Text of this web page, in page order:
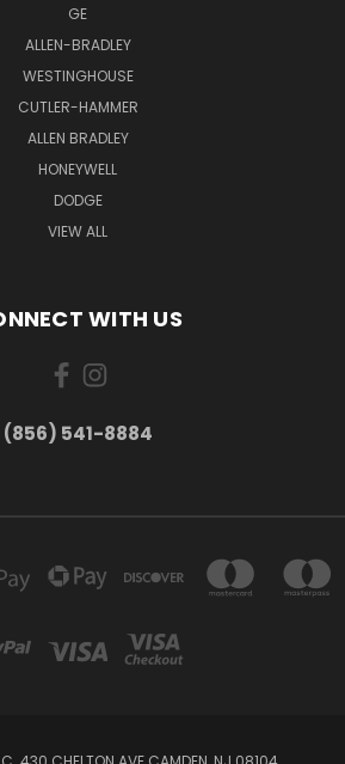
GE
ALLEN-BRADLEY
WESTINGHOUSE
CUTLER-HAMMER
ALLEN BRADLEY
HONEYWELL
DODGE
VIEW ALL
WITH US
(856) 541-8884